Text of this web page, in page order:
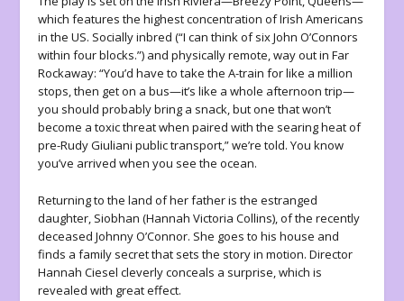
which features the highest concentration of Irish Americans
in the US. Socially inbred (“I can think of six John O’Connors
within four blocks.”) and physically remote, way out in Far
Rockaway: “You’d have to take the A-train for like a million
stops, then get on a bus—it’s like a whole afternoon trip—
you should probably bring a snack, but one that won’t
become a toxic threat when paired with the searing heat of
pre-Rudy Giuliani public transport,” we’re told. You know
you’ve arrived when you see the ocean.
Returning to the land of her father is the estranged
daughter, Siobhan (Hannah Victoria Collins), of the recently
deceased Johnny O’Connor. She goes to his house and
finds a family secret that sets the story in motion. Director
Hannah Ciesel cleverly conceals a surprise, which is
revealed with great effect.